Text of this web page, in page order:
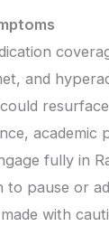
and
academic
fully in
to pause or
with